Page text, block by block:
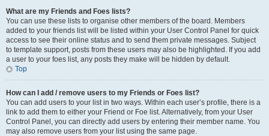
What are my Friends and Foes lists?
You can use these lists to organise other members of the board. Members
added to your friends list will be listed within your User Control Panel for quick
access to see their online status and to send them private messages. Subject
to template support, posts from these users may also be highlighted. If you add
a user to your foes list, any posts they make will be hidden by default.
Top
How can I add / remove users to my Friends or Foes list?
You can add users to your list in two ways. Within each user’s profile, there is a
link to add them to either your Friend or Foe list. Alternatively, from your User
Control Panel, you can directly add users by entering their member name. You
may also remove users from your list using the same page.